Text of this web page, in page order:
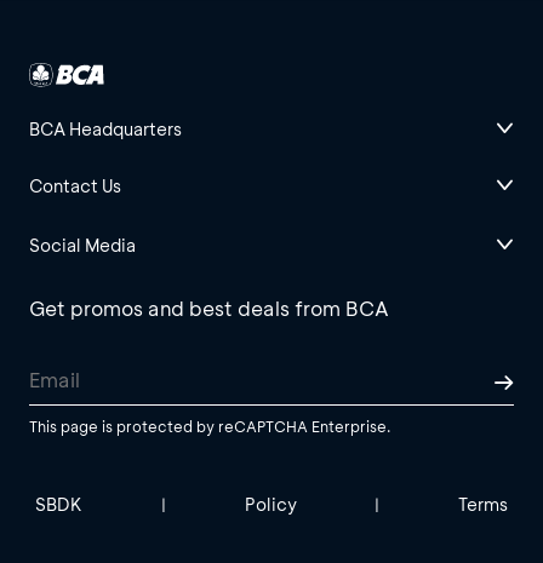
BCA Headquarters
Contact Us
Social Media
Get promos and best deals from BCA
This page is protected by reCAPTCHA Enterprise.
SBDK | Policy | Terms